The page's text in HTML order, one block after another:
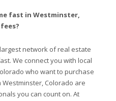
fast in Westminster,
network of real estate
We connect you with local
who want to purchase
Colorado are
you can count on. At